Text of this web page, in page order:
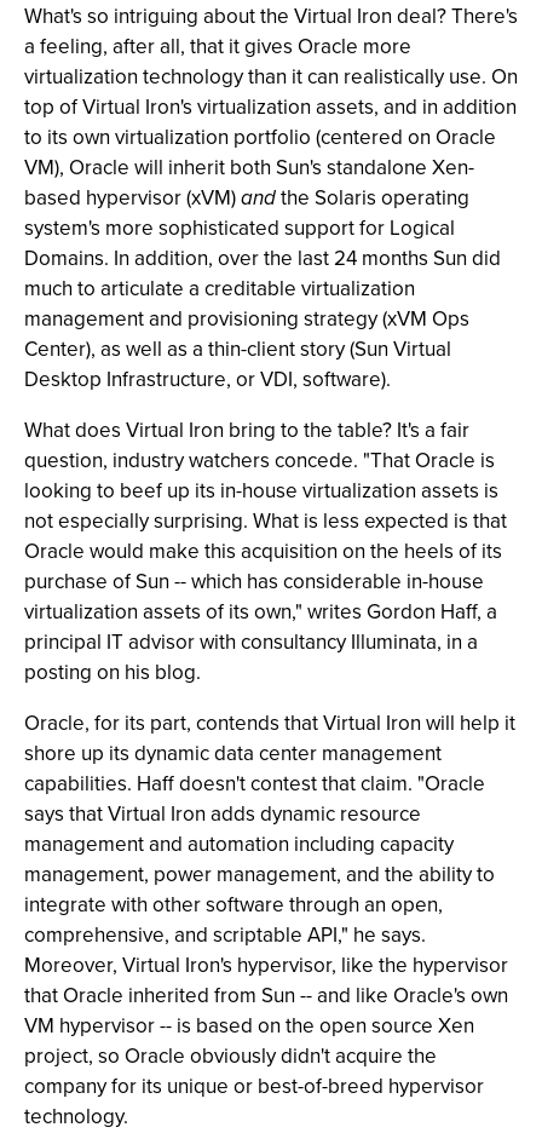
What's so intriguing about the Virtual Iron deal? There's
a feeling, after all, that it gives Oracle more
virtualization technology than it can realistically use. On
top of Virtual Iron's virtualization assets, and in addition
to its own virtualization portfolio (centered on Oracle
VM), Oracle will inherit both Sun's standalone Xen-
based hypervisor (xVM)andthe Solaris operating
system's more sophisticated support for Logical
Domains. In addition, over the last 24 months Sun did
much to articulate a creditable virtualization
management and provisioning strategy (xVM Ops
Center), as well as a thin-client story (Sun Virtual
Desktop Infrastructure, or VDI, software).
What does Virtual Iron bring to the table? It's a fair
question, industry watchers concede. "That Oracle is
looking to beef up its in-house virtualization assets is
not especially surprising. What is less expected is that
Oracle would make this acquisition on the heels of its
purchase of Sun -- which has considerable in-house
virtualization assets of its own," writes Gordon Haff, a
principal IT advisor with consultancy Illuminata, in a
posting on his blog.
Oracle, for its part, contends that Virtual Iron will help it
shore up its dynamic data center management
capabilities. Haff doesn't contest that claim. "Oracle
says that Virtual Iron adds dynamic resource
management and automation including capacity
management, power management, and the ability to
integrate with other software through an open,
comprehensive, and scriptable API," he says.
Moreover, Virtual Iron's hypervisor, like the hypervisor
that Oracle inherited from Sun -- and like Oracle's own
VM hypervisor -- is based on the open source Xen
project, so Oracle obviously didn't acquire the
company for its unique or best-of-breed hypervisor
technology.